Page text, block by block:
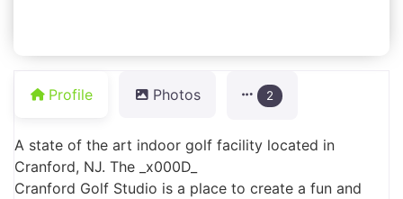
Profile Photos 2
A state of the art indoor golf facility located in
Cranford, NJ. The _x000D_
Cranford Golf Studio is a place to create a fun and